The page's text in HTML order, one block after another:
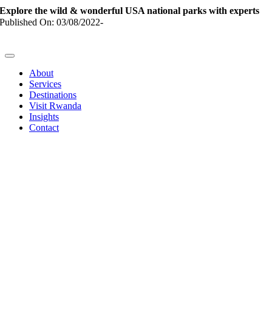
Skip
to
Toggle
NavigationAbout
Services
Destinations
Visit Rwanda
Insights
Contact
Explore the wild & wonderful USA national parks with experts
Published On: 03/08/2022-